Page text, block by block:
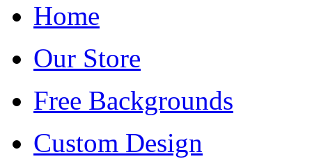
Home
Our Store
Free Backgrounds
Custom Design